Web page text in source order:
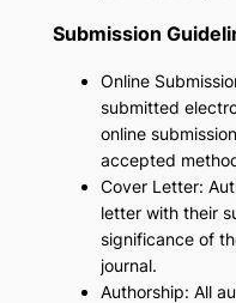
Submission
Online
submitted
online
accepted
Cover Letter:
letter with their
significance of
journal.
Authorship: All